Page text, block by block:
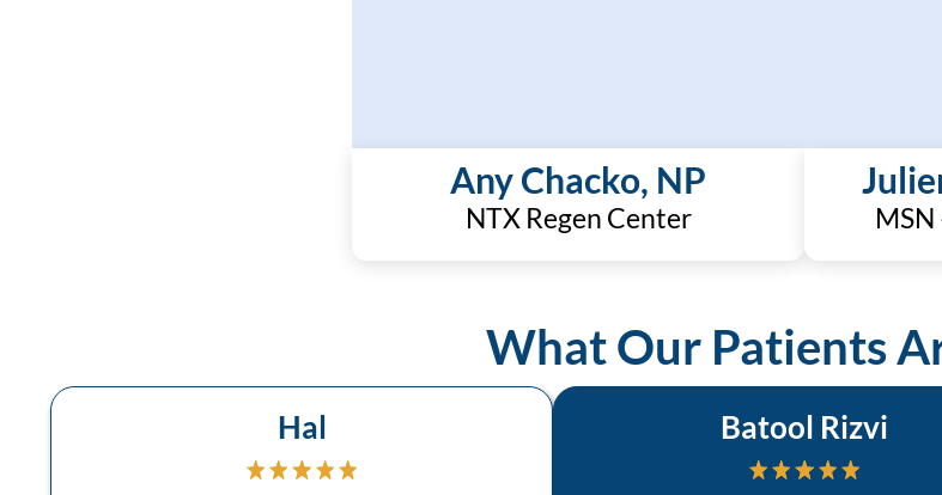
Any Chacko, NP
NTX Regen Center
What Our Patients
Hal Batool Rizvi